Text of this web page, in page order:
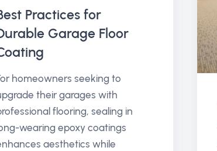
Practices for
Garage Floor
homeowners seeking to
their garages with
flooring, sealing in
wearing epoxy coatings
aesthetics while